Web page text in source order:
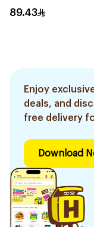
89.43
Enjoy
deals, and
free delivery
Download